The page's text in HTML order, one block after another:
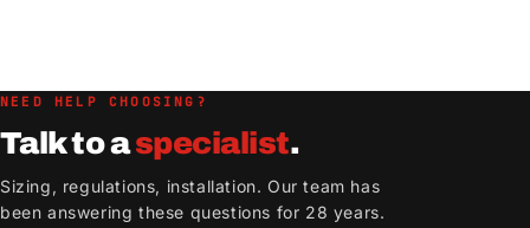
NEED HELP CHOOSING?
Talk to aspecialist.
Sizing, regulations, installation. Our team has
been answering these questions for 28 years.